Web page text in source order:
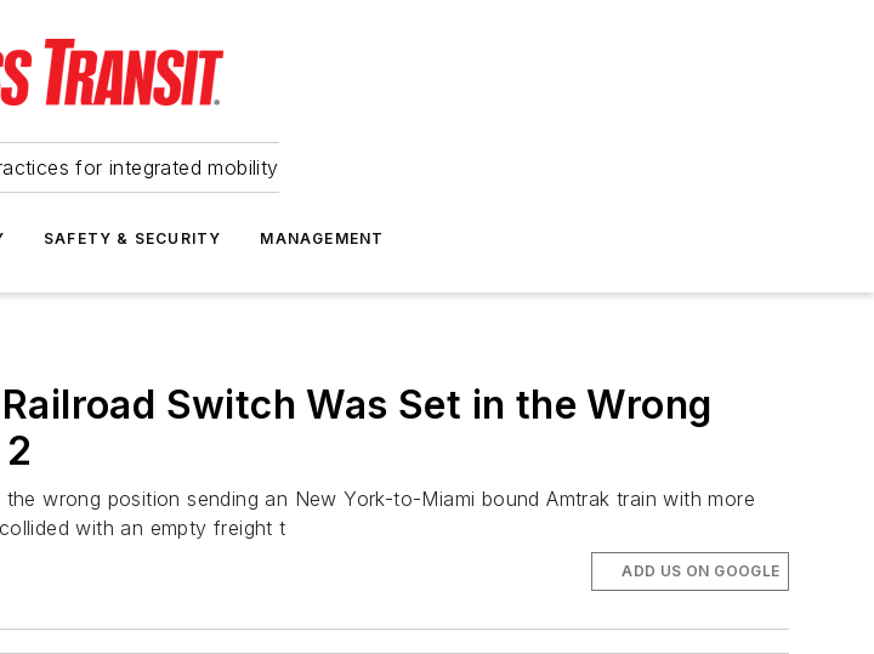
for integrated mobility
SAFETY & SECURITY MANAGEMENT
Switch Was Set in the Wrong
wrong position sending an New York-to-Miami bound Amtrak train with more
with an empty freight t
ADD US ON GOOGLE